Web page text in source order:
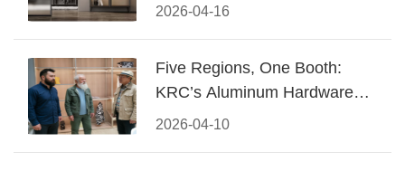
2026-04-16
Design
2026-04-10
Five Regions, One Booth:
KRC’s Aluminum Hardware
Conquered CIFF 2026